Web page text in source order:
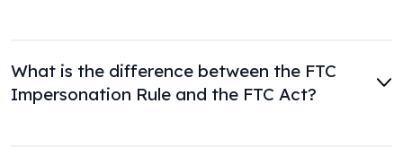
What is the difference between the FTC
Impersonation Rule and the FTC Act?